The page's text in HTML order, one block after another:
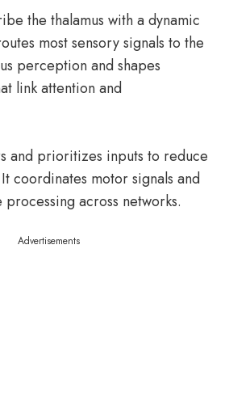
the thalamus with a dynamic
most sensory signals to the
perception and shapes
link attention and
and prioritizes inputs to reduce
coordinates motor signals and
across networks.
Advertisements